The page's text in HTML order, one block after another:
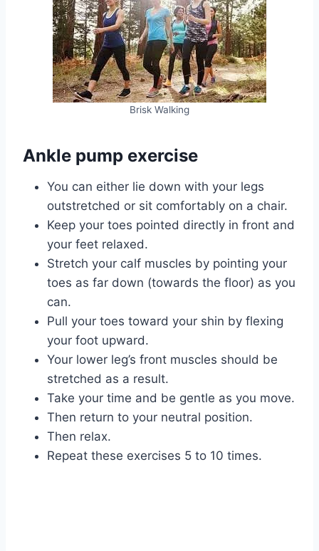
Brisk Walking
Ankle pump exercise
You can either lie down with your legs
outstretched or sit comfortably on a chair.
Keep your toes pointed directly in front and
your feet relaxed.
Stretch your calf muscles by pointing your
toes as far down (towards the floor) as you
can.
Pull your toes toward your shin by flexing
your foot upward.
Your lower leg’s front muscles should be
stretched as a result.
Take your time and be gentle as you move.
Then return to your neutral position.
Then relax.
Repeat these exercises 5 to 10 times.